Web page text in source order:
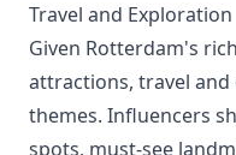
Travel and Exploration
Given Rotterdam's
attractions, travel
themes. Influencers
spots, must-see